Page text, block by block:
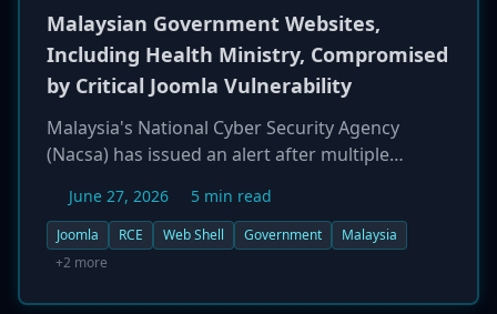
Malaysian Government Websites,
Including Health Ministry, Compromised
by Critical Joomla Vulnerability
Malaysia's National Cyber Security Agency
(Nacsa) has issued an alert after multiple
Health's, were compromised through a critical
vulnerability in a Joomla CMS extension. The
flaw allows for pre-authentication remote code
June 27, 2026 5 min read
Joomla RCE Web Shell Government
Malaysia
+2 more